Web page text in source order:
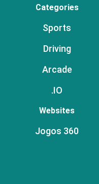
Categories
Sports
Driving
Arcade
.IO
Websites
Jogos 360